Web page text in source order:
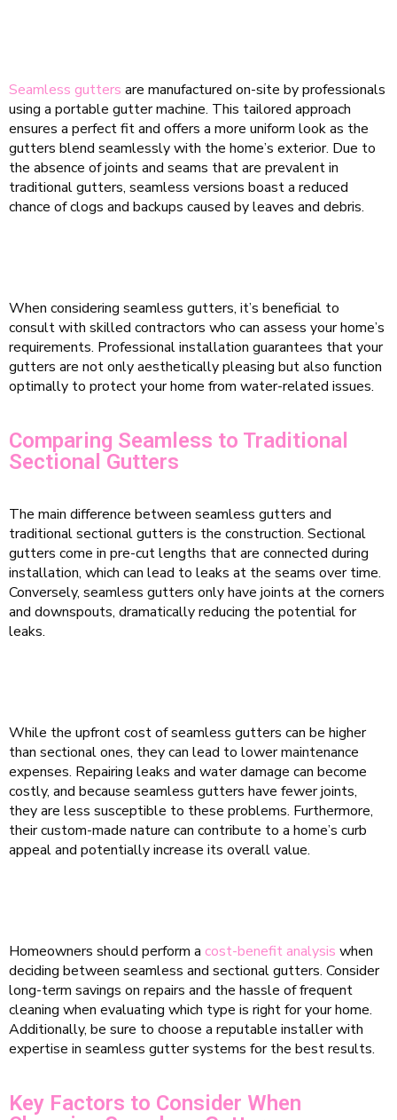
Seamless gutters are manufactured on-site by professionals
using a portable gutter machine. This tailored approach
ensures a perfect fit and offers a more uniform look as the
gutters blend seamlessly with the home’s exterior. Due to
the absence of joints and seams that are prevalent in
traditional gutters, seamless versions boast a reduced
chance of clogs and backups caused by leaves and debris.
When considering seamless gutters, it’s beneficial to
consult with skilled contractors who can assess your home’s
requirements. Professional installation guarantees that your
gutters are not only aesthetically pleasing but also function
optimally to protect your home from water-related issues.
Comparing Seamless to Traditional
Sectional Gutters
The main difference between seamless gutters and
traditional sectional gutters is the construction. Sectional
gutters come in pre-cut lengths that are connected during
installation, which can lead to leaks at the seams over time.
Conversely, seamless gutters only have joints at the corners
and downspouts, dramatically reducing the potential for
leaks.
While the upfront cost of seamless gutters can be higher
than sectional ones, they can lead to lower maintenance
expenses. Repairing leaks and water damage can become
costly, and because seamless gutters have fewer joints,
they are less susceptible to these problems. Furthermore,
their custom-made nature can contribute to a home’s curb
appeal and potentially increase its overall value.
Homeowners should perform a cost-benefit analysis when
deciding between seamless and sectional gutters. Consider
long-term savings on repairs and the hassle of frequent
cleaning when evaluating which type is right for your home.
Additionally, be sure to choose a reputable installer with
expertise in seamless gutter systems for the best results.
Key Factors to Consider When